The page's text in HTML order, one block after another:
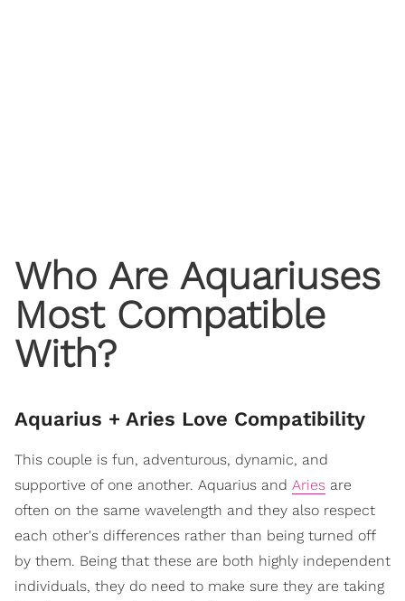
Who Are Aquariuses
Most Compatible
With?
Aquarius + Aries Love Compatibility
This couple is fun, adventurous, dynamic, and
supportive of one another. Aquarius and Aries are
often on the same wavelength and they also respect
each other's differences rather than being turned off
by them. Being that these are both highly independent
individuals, they do need to make sure they are taking